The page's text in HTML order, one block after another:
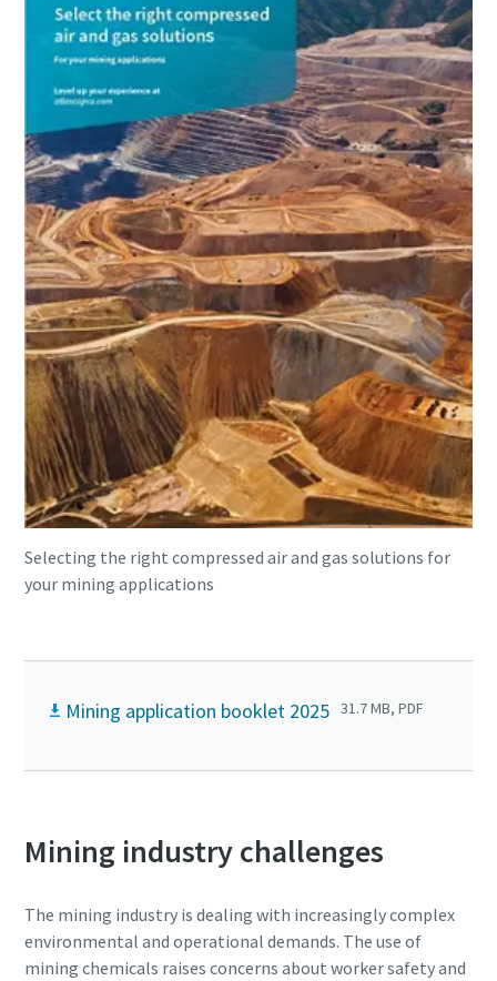
Selecting the right compressed air and gas solutions for
your mining applications
Mining application booklet 2025 31.7 MB, PDF
Mining industry challenges
The mining industry is dealing with increasingly complex
environmental and operational demands. The use of
mining chemicals raises concerns about worker safety and